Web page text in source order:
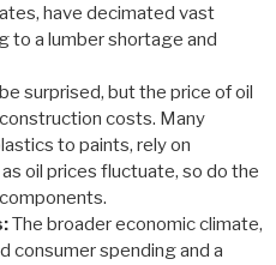
have decimated vast
to a lumber shortage and
surprised, but the price of oil
costs. Many
to paints, rely on
oil prices fluctuate, so do the
The broader economic climate,
consumer spending and a